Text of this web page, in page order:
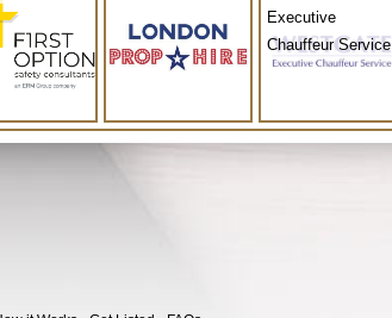
Executive
Chauffeur Service